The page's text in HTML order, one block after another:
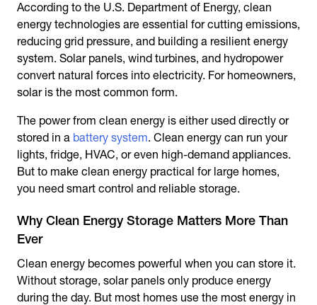
According to the U.S. Department of Energy, clean
energy technologies are essential for cutting emissions,
reducing grid pressure, and building a resilient energy
system. Solar panels, wind turbines, and hydropower
convert natural forces into electricity. For homeowners,
solar is the most common form.
The power from clean energy is either used directly or
stored in a battery system. Clean energy can run your
lights, fridge, HVAC, or even high-demand appliances.
But to make clean energy practical for large homes,
you need smart control and reliable storage.
Why Clean Energy Storage Matters More Than
Ever
Clean energy becomes powerful when you can store it.
Without storage, solar panels only produce energy
during the day. But most homes use the most energy in